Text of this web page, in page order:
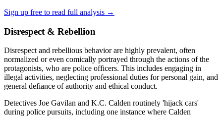
Sign up free to read full analysis →
Disrespect & Rebellion
Disrespect and rebellious behavior are highly prevalent, often
normalized or even comically portrayed through the actions of the
protagonists, who are police officers. This includes engaging in
illegal activities, neglecting professional duties for personal gain, and
general defiance of authority and ethical conduct.
Detectives Joe Gavilan and K.C. Calden routinely 'hijack cars'
during police pursuits, including one instance where Calden